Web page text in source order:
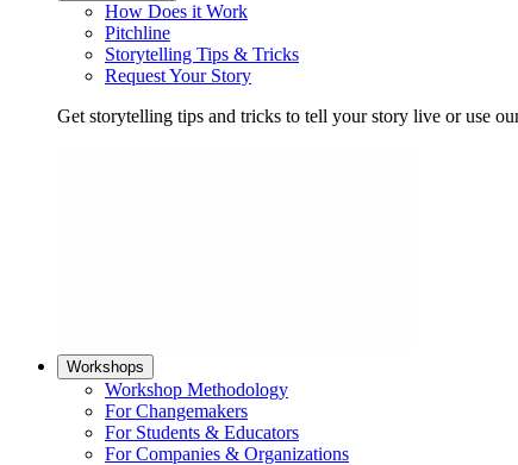
How Does it Work
Pitchline
Storytelling Tips & Tricks
Request Your Story
Get storytelling tips and tricks to tell your story live or use
Workshops
Workshop Methodology
For Changemakers
For Students & Educators
For Companies & Organizations